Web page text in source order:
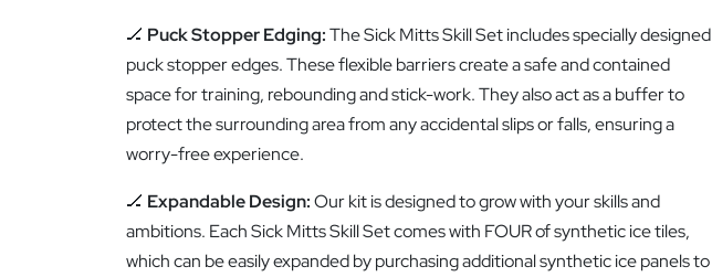
🏒 Puck Stopper Edging:The Sick Mitts Skill Set includes specially designed
puck stopper edges. These flexible barriers create a safe and contained
space for training, rebounding and stick-work. They also act as a buffer to
protect the surrounding area from any accidental slips or falls, ensuring a
worry-free experience.
🏒 Expandable Design:Our kit is designed to grow with your skills and
ambitions. Each Sick Mitts Skill Set comes with FOUR of synthetic ice tiles,
which can be easily expanded by purchasing additional synthetic ice panels to